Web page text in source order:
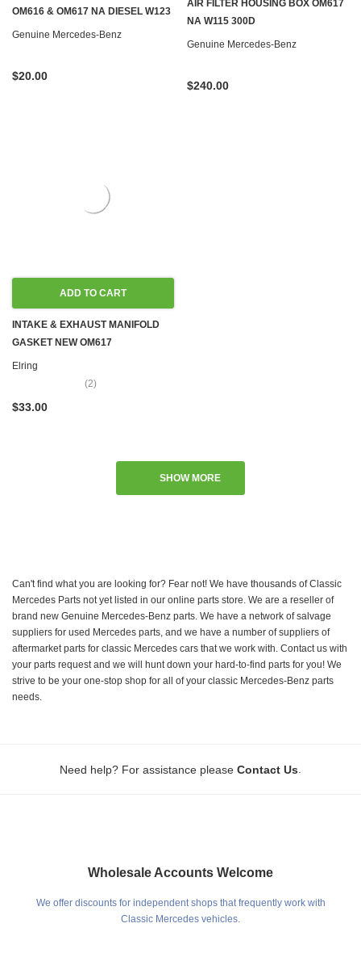
OM616 & OM617 NA DIESEL W123
Genuine Mercedes-Benz
$20.00
AIR FILTER HOUSING BOX OM617
NA W115 300D
Genuine Mercedes-Benz
$240.00
ADD TO CART
INTAKE & EXHAUST MANIFOLD
GASKET NEW OM617
Elring
(2)
$33.00
SHOW MORE
Can't find what you are looking for? Fear not! We have thousands of Classic
Mercedes Parts not yet listed in our online parts store. We are a reseller of
brand new Genuine Mercedes-Benz parts. We have a network of salvage
suppliers for used Mercedes parts, and we have a number of suppliers of
aftermarket parts for classic Mercedes cars that we work with. Contact us with
your parts request and we will hunt down your hard-to-find parts for you! We
strive to be your one-stop shop for all of your classic Mercedes-Benz parts
needs.
Need help? For assistance please Contact Us
Wholesale Accounts Welcome
We offer discounts for independent shops that frequently work with
Classic Mercedes vehicles.